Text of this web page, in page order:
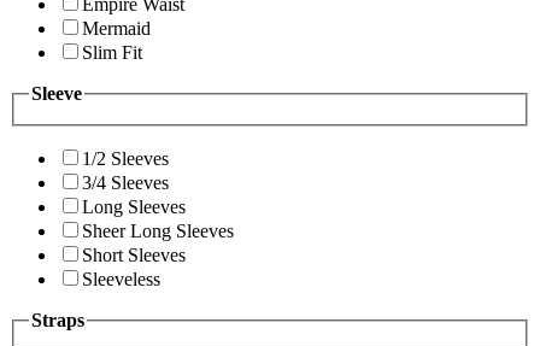
Empire Waist
Mermaid
Slim Fit
Sleeve
1/2 Sleeves
3/4 Sleeves
Long Sleeves
Sheer Long Sleeves
Short Sleeves
Sleeveless
Straps